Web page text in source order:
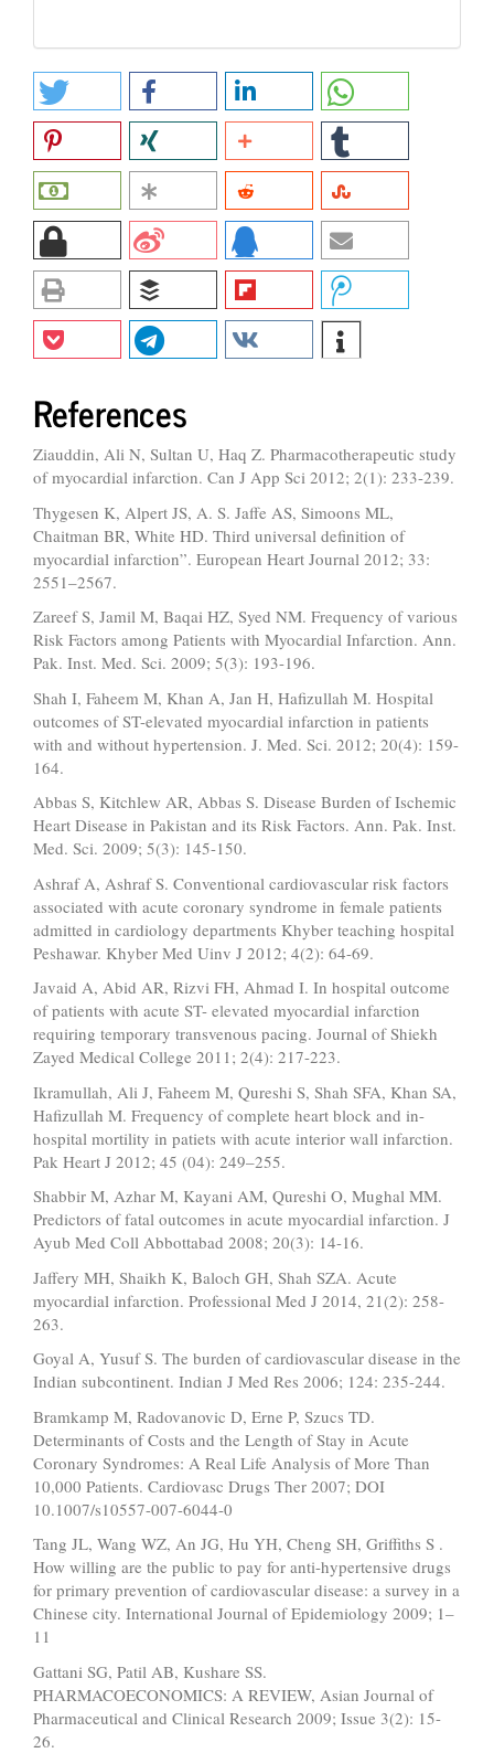
References
Ziauddin, Ali N, Sultan U, Haq Z. Pharmacotherapeutic study
of myocardial infarction. Can J App Sci 2012; 2(1): 233-239.
Thygesen K, Alpert JS, A. S. Jaffe AS, Simoons ML,
Chaitman BR, White HD. Third universal definition of
myocardial infarction”. European Heart Journal 2012; 33:
2551–2567.
Zareef S, Jamil M, Baqai HZ, Syed NM. Frequency of various
Risk Factors among Patients with Myocardial Infarction. Ann.
Pak. Inst. Med. Sci. 2009; 5(3): 193-196.
Shah I, Faheem M, Khan A, Jan H, Hafizullah M. Hospital
outcomes of ST-elevated myocardial infarction in patients
with and without hypertension. J. Med. Sci. 2012; 20(4): 159-
164.
Abbas S, Kitchlew AR, Abbas S. Disease Burden of Ischemic
Heart Disease in Pakistan and its Risk Factors. Ann. Pak. Inst.
Med. Sci. 2009; 5(3): 145-150.
Ashraf A, Ashraf S. Conventional cardiovascular risk factors
associated with acute coronary syndrome in female patients
admitted in cardiology departments Khyber teaching hospital
Peshawar. Khyber Med Uinv J 2012; 4(2): 64-69.
Javaid A, Abid AR, Rizvi FH, Ahmad I. In hospital outcome
of patients with acute ST- elevated myocardial infarction
requiring temporary transvenous pacing. Journal of Shiekh
Zayed Medical College 2011; 2(4): 217-223.
Ikramullah, Ali J, Faheem M, Qureshi S, Shah SFA, Khan SA,
Hafizullah M. Frequency of complete heart block and in-
hospital mortility in patiets with acute interior wall infarction.
Pak Heart J 2012; 45 (04): 249–255.
Shabbir M, Azhar M, Kayani AM, Qureshi O, Mughal MM.
Predictors of fatal outcomes in acute myocardial infarction. J
Ayub Med Coll Abbottabad 2008; 20(3): 14-16.
Jaffery MH, Shaikh K, Baloch GH, Shah SZA. Acute
myocardial infarction. Professional Med J 2014, 21(2): 258-
263.
Goyal A, Yusuf S. The burden of cardiovascular disease in the
Indian subcontinent. Indian J Med Res 2006; 124: 235-244.
Bramkamp M, Radovanovic D, Erne P, Szucs TD.
Determinants of Costs and the Length of Stay in Acute
Coronary Syndromes: A Real Life Analysis of More Than
10,000 Patients. Cardiovasc Drugs Ther 2007; DOI
10.1007/s10557-007-6044-0
Tang JL, Wang WZ, An JG, Hu YH, Cheng SH, Griffiths S .
How willing are the public to pay for anti-hypertensive drugs
for primary prevention of cardiovascular disease: a survey in a
Chinese city. International Journal of Epidemiology 2009; 1–
11
Gattani SG, Patil AB, Kushare SS.
PHARMACOECONOMICS: A REVIEW, Asian Journal of
Pharmaceutical and Clinical Research 2009; Issue 3(2): 15-
26.